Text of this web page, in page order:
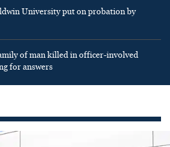
University put on probation by
of man killed in officer-involved
for answers